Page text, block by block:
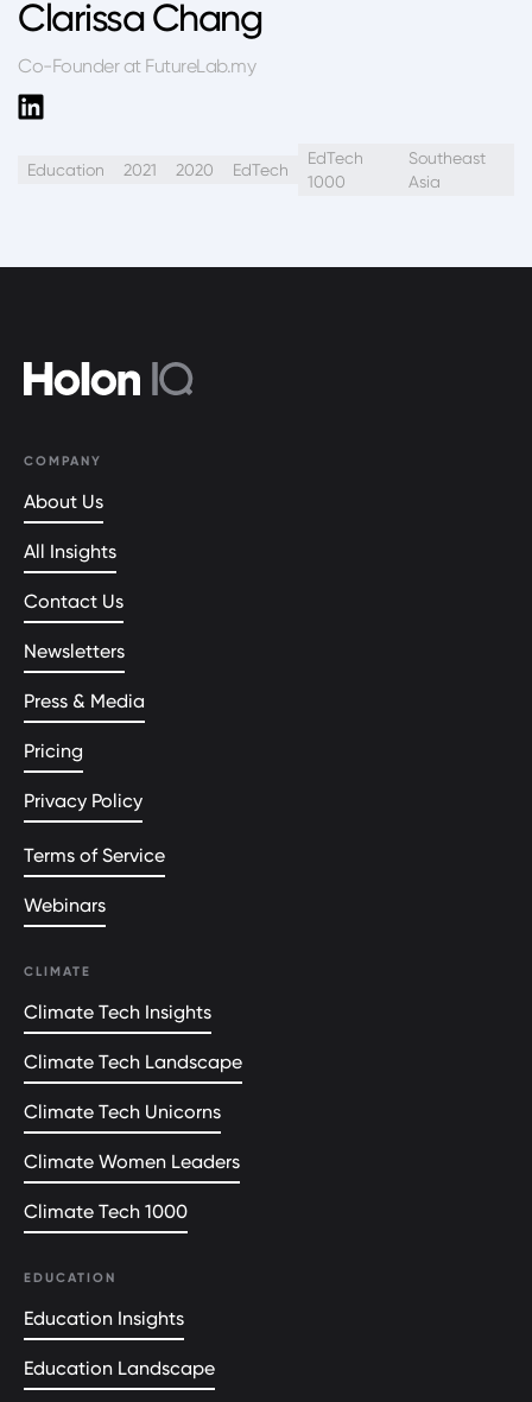
Clarissa Chang
Co-Founder at FutureLab.my
Education 2021 2020 EdTech
EdTech
1000
Southeast
Asia
COMPANY
About Us
All Insights
Contact Us
Newsletters
Press & Media
Pricing
Privacy Policy
Terms of Service
Webinars
CLIMATE
Climate Tech Insights
Climate Tech Landscape
Climate Tech Unicorns
Climate Women Leaders
Climate Tech 1000
EDUCATION
Education Insights
Education Landscape